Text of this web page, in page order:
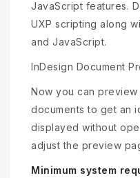
JavaScript features.
UXP scripting along
and JavaScript.
InDesign Document
Now you can
documents to get an
displayed without
adjust the preview
Minimum system